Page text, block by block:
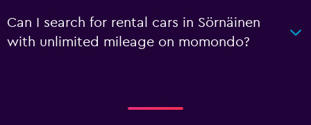
Can I search for rental cars in Sörnäinen
with unlimited mileage on momondo?